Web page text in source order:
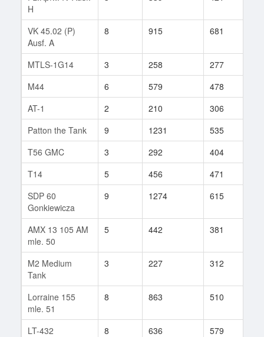
H
VK 45.02 (P)
Ausf. A
8 915 681
MTLS-1G14 3 258 277
M44
6 579 478
AT-1
2 210 306
Patton the Tank
9 1231 535
T56 GMC
3 292 404
T14
5 456 471
SDP 60
Gonkiewicza
9 1274 615
AMX 13 105 AM
mle. 50
5 442 381
M2 Medium
Tank
3 227 312
Lorraine 155
mle. 51
8 863 510
LT-432 8 636 579